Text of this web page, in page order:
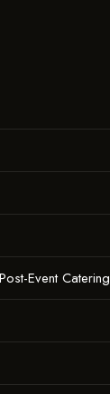
Event Catering